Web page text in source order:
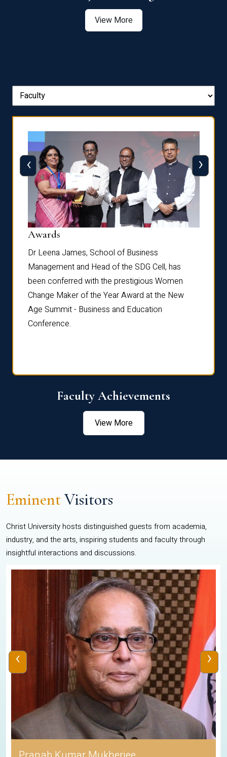
View More
Awards
Dr Leena James, School of Business
Management and Head of the SDG Cell, has
been conferred with the prestigious Women
Change Maker of the Year Award at the New
Age Summit - Business and Education
Conference.
‹ ›
Faculty Achievements
View More
EminentVisitors
Christ University hosts distinguished guests from academia,
industry, and the arts, inspiring students and faculty through
insightful interactions and discussions.
‹ ›